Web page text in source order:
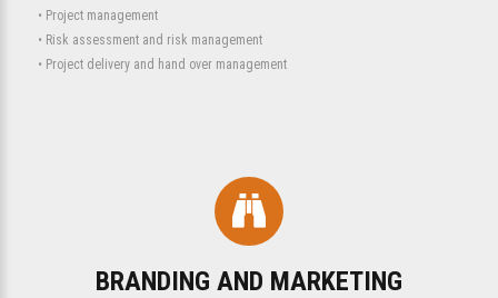
• Project management
• Risk assessment and risk management
• Project delivery and hand over management
BRANDING AND MARKETING